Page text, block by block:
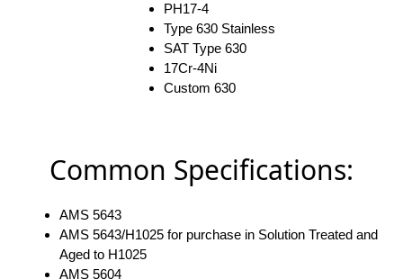
PH17-4
Type 630 Stainless
SAT Type 630
17Cr-4Ni
Custom 630
Common Specifications:
AMS 5643
AMS 5643/H1025 for purchase in Solution Treated and
Aged to H1025
AMS 5604